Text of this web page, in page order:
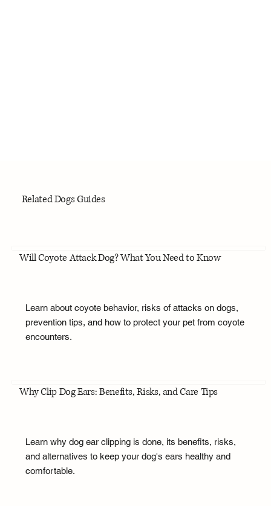
Related Dogs Guides
Will Coyote Attack Dog? What You Need to Know
Learn about coyote behavior, risks of attacks on dogs,
prevention tips, and how to protect your pet from coyote
encounters.
Why Clip Dog Ears: Benefits, Risks, and Care Tips
Learn why dog ear clipping is done, its benefits, risks,
and alternatives to keep your dog's ears healthy and
comfortable.